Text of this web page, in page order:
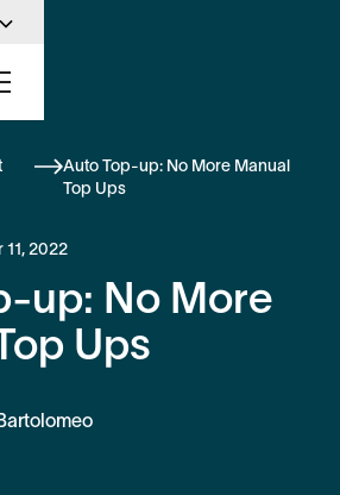
Auto Top-up: No More Manual
Top Ups
2022
up: No More
Ups